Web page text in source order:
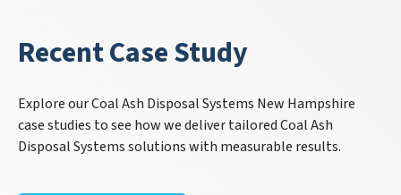
Recent Case Study
Explore our Coal Ash Disposal Systems New Hampshire
case studies to see how we deliver tailored Coal Ash
Disposal Systems solutions with measurable results.